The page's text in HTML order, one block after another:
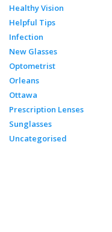
Healthy Vision
Helpful Tips
Infection
New Glasses
Optometrist
Orleans
Ottawa
Prescription Lenses
Sunglasses
Uncategorised